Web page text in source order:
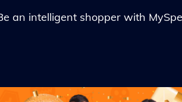
an intelligent shopper with